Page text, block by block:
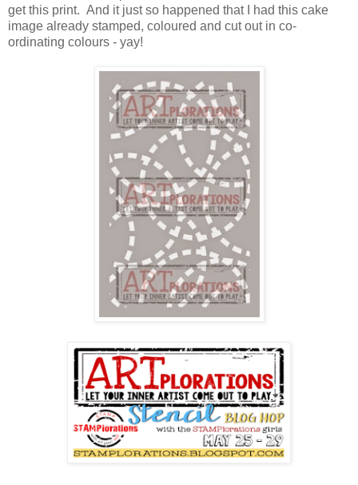
get this print. And it just so happened that I had this cake
image already stamped, coloured and cut out in co-
ordinating colours - yay!